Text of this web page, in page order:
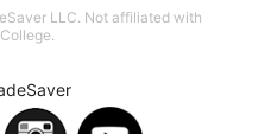
LLC. Not affiliated with